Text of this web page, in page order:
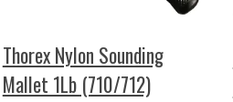
Thorex Nylon Sounding
Mallet 1Lb (710/712)